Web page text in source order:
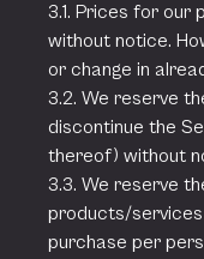
3.1. Prices for our
without notice.
or change in
3.2. We reserve
discontinue the
thereof) without
3.3. We reserve
products/
purchase per